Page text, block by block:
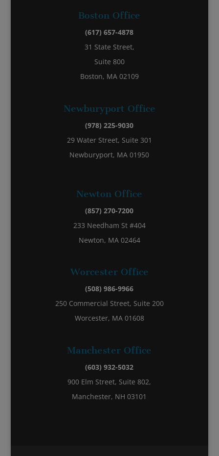
Boston Office
(617) 657-4878
31 State Street,
Suite 800
Boston, MA 02109
Newburyport Office
(978) 225-9030
29 Water Street, Suite 301
Newburyport, MA 01950
Newton Office
(857) 270-7200
233 Needham St #404
Newton, MA 02464
Worcester Office
(508) 986-9966
250 Commercial Street, Suite 200
Worcester, MA 01608
Manchester Office
(603) 932-5032
900 Elm Street, Suite 802,
Manchester, NH 03101